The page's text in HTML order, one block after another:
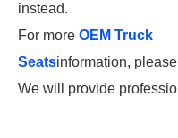
instead.
For more OEM Truck
Seatsinformation,
We will provide